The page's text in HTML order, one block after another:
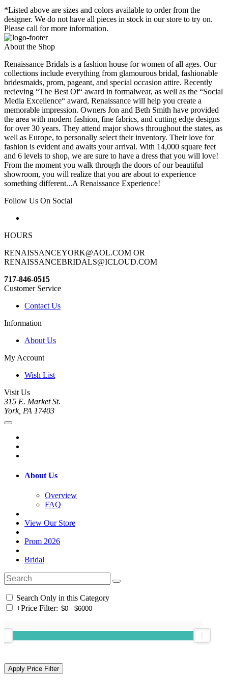
*Listed above are sizes and colors available to order from the
designer. We do not have all pieces in stock in our store to try on.
Please call for more information.
About the Shop
Renaissance Bridals is a fashion house for women of all ages. Our
collections include everything from glamourous bridal, fashionable
bridesmaids, prom, pageant, and special occasion attire. Recently
recieving “The Best Of“ award in formalwear, as well as the “Social
Media Excellence“ award, Renaissance will help you create a
memorable impression. Owners Jon and Beth Smith have provided
the area with modern fashion, fine fabrics, and cutting edge designs
for over 30 years. They attend major shows throughout the states, as
well as Europe, to personally select their inventory. Their love for
fashion is evident and awaits your arrival. With 14,000 square feet
and 6 levels to shop, we are sure to have a dress that you will love!
From the moment you walk through the doors of our beautiful
showroom, you will realize that you are about to experience
something different...A Renaissance Experience!
Follow Us On Social
HOURS
RENAISSANCEYORK@AOL.COM OR
RENAISSANCEBRIDALS@ICLOUD.COM
717-846-0515
Customer Service
Contact Us
Information
About Us
My Account
Wish List
Visit Us
315 E. Market St.
York, PA 17403
About Us
Overview
FAQ
View Our Store
Prom 2026
Bridal
Search Only in this Category
+Price Filter: